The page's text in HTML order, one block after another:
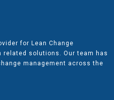
for Lean Change
related solutions. Our team has
management across the